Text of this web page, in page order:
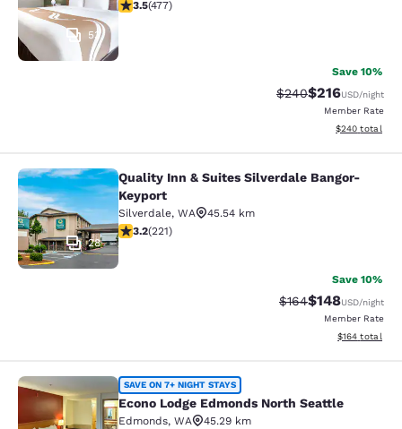
53
3.54 stars rating. Good. 477 reviews
3.5(477)
Save 10%
Strikethrough Rate:
$240Discounted
$216USD/night
Member Rate
View
$240 total
Quality Inn & Suites Silverdale
28
Quality Inn & Suites Silverdale Bangor-
Keyport
Silverdale, WA
45.54 km
3.2 stars rating. Good. 221 reviews
3.2(221)
Save 10%
Strikethrough Rate:
$164Discounted
$148USD/night
Member Rate
View
$164 total
Econo Lodge Edmonds North
SAVE ON 7+ NIGHT STAYS
Econo Lodge Edmonds North Seattle
Edmonds, WA
45.29 km